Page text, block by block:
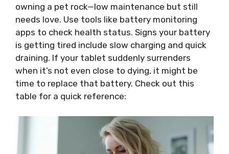
owning a pet rock—low maintenance but still
needs love. Use tools like battery monitoring
apps to check health status. Signs your battery
is getting tired include slow charging and quick
draining. If your tablet suddenly surrenders
when it’s not even close to dying, it might be
time to replace that battery. Check out this
table for a quick reference: